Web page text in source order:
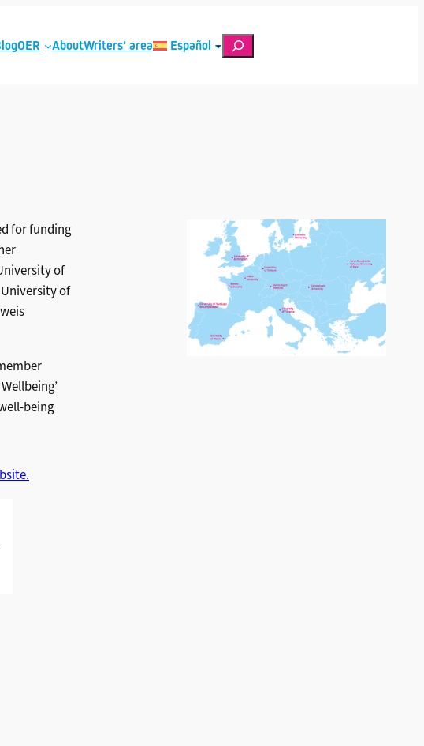
OER AboutWriters’ area Español Search
for funding
of
of
being